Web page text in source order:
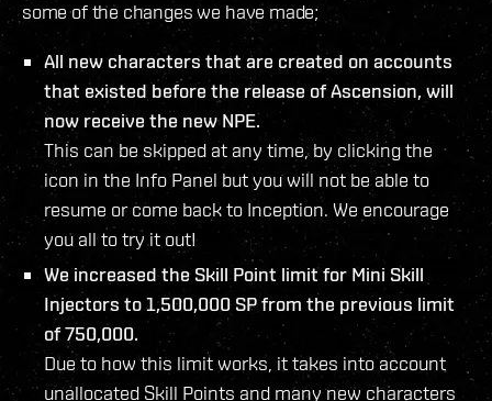
some of the changes we have made;
All new characters that are created on accounts
that existed before the release of Ascension, will
now receive the new NPE.
This can be skipped at any time, by clicking the
icon in the Info Panel but you will not be able to
resume or come back to Inception. We encourage
you all to try it out!
We increased the Skill Point limit for Mini Skill
Injectors to 1,500,000 SP from the previous limit
of 750,000.
Due to how this limit works, it takes into account
unallocated Skill Points and many new characters